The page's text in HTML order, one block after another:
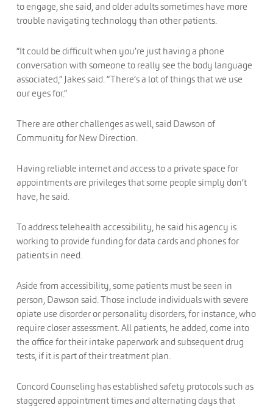
to engage, she said, and older adults sometimes have more
trouble navigating technology than other patients.
“It could be difficult when you’re just having a phone
conversation with someone to really see the body language
associated,” Jakes said. “There’s a lot of things that we use
our eyes for.”
There are other challenges as well, said Dawson of
Community for New Direction.
Having reliable internet and access to a private space for
appointments are privileges that some people simply don’t
have, he said.
To address telehealth accessibility, he said his agency is
working to provide funding for data cards and phones for
patients in need.
Aside from accessibility, some patients must be seen in
person, Dawson said. Those include individuals with severe
opiate use disorder or personality disorders, for instance, who
require closer assessment. All patients, he added, come into
the office for their intake paperwork and subsequent drug
tests, if it is part of their treatment plan.
Concord Counseling has established safety protocols such as
staggered appointment times and alternating days that